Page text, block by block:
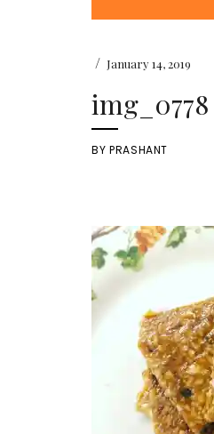
/ January 14, 2019
img_0778
BYPRASHANT